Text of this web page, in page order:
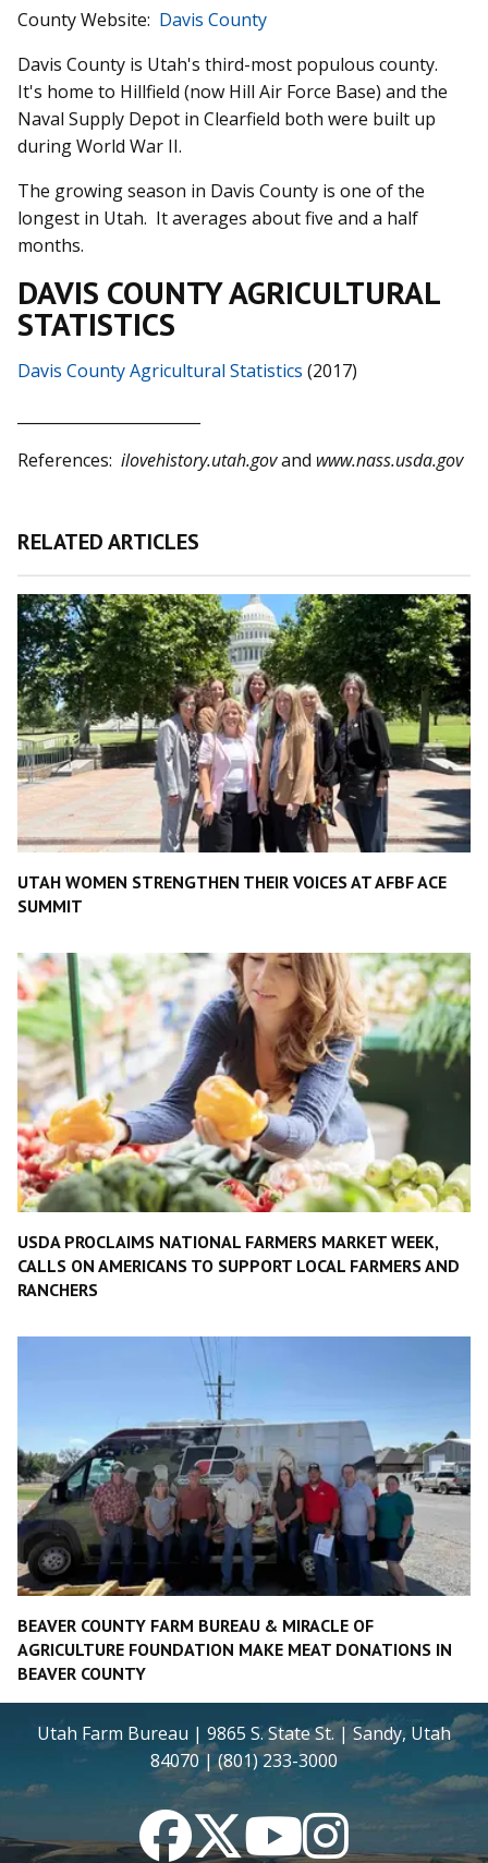
County Website: Davis County
Davis County is Utah's third-most populous county.
It's home to Hillfield (now Hill Air Force Base) and the
Naval Supply Depot in Clearfield both were built up
during World War II.
The growing season in Davis County is one of the
longest in Utah. It averages about five and a half
months.
DAVIS COUNTY AGRICULTURAL
STATISTICS
Davis County Agricultural Statistics (2017)
References: ilovehistory.utah.govand www.nass.usda.gov
RELATED ARTICLES
UTAH WOMEN STRENGTHEN THEIR VOICES AT AFBF ACE
SUMMIT
USDA PROCLAIMS NATIONAL FARMERS MARKET WEEK,
CALLS ON AMERICANS TO SUPPORT LOCAL FARMERS AND
RANCHERS
BEAVER COUNTY FARM BUREAU & MIRACLE OF
AGRICULTURE FOUNDATION MAKE MEAT DONATIONS IN
BEAVER COUNTY
Utah Farm Bureau | 9865 S. State St. | Sandy, Utah
84070 | (801) 233-3000
FacebookTwitterYouTubeInstagram